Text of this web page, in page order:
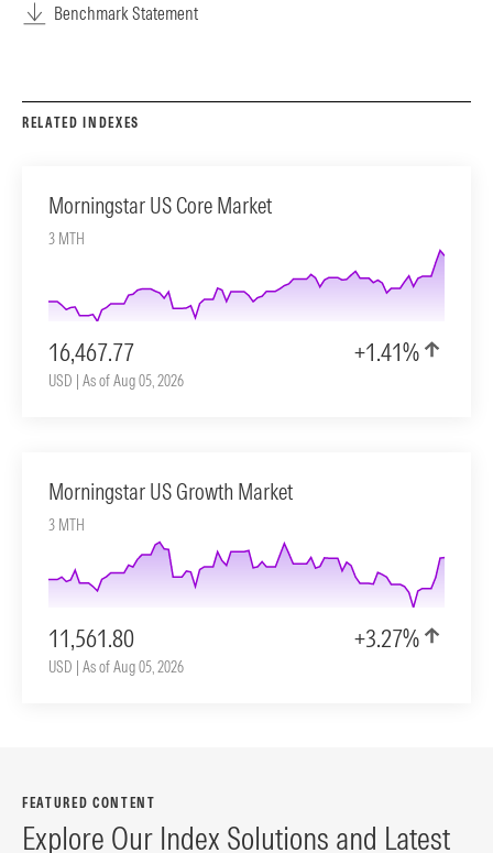
Benchmark Statement
RELATED INDEXES
Morningstar US Core Market
3 MTH
16,467.77 +1.41%
USD | As of Aug 05, 2026
Morningstar US Growth Market
3 MTH
11,561.80 +3.27%
USD | As of Aug 05, 2026
FEATURED CONTENT
Explore Our Index Solutions and Latest